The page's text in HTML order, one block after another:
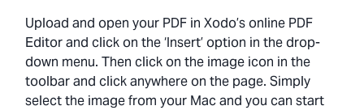
Upload and open your PDF in Xodo’s online PDF
Editor and click on the ‘Insert’ option in the drop-
down menu. Then click on the image icon in the
toolbar and click anywhere on the page. Simply
select the image from your Mac and you can start